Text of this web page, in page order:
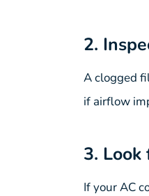
2.
A clogged
if airflow
3. Look
If your AC